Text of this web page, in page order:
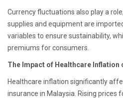
Currency fluctuations also play a
supplies and equipment are
variables to ensure sustainability,
premiums for consumers.
The Impact of Healthcare Inflation
Healthcare inflation significantly
insurance in Malaysia. Rising prices